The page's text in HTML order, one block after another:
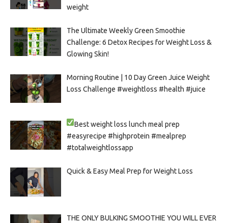
weight
The Ultimate Weekly Green Smoothie
Challenge: 6 Detox Recipes for Weight Loss &
Glowing Skin!
Morning Routine | 10 Day Green Juice Weight
Loss Challenge #weightloss #health #juice
Best weight loss lunch meal prep
#easyrecipe #highprotein #mealprep
#totalweightlossapp
Quick & Easy Meal Prep for Weight Loss
THE ONLY BULKING SMOOTHIE YOU WILL EVER